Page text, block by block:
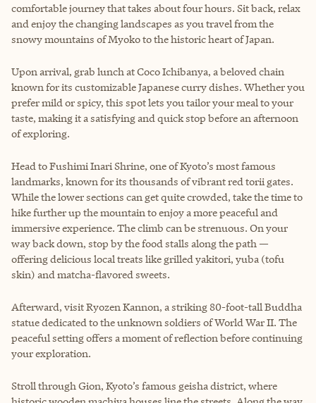
comfortable journey that takes about four hours. Sit back, relax
and enjoy the changing landscapes as you travel from the
snowy mountains of Myoko to the historic heart of Japan.
Upon arrival, grab lunch at Coco Ichibanya, a beloved chain
known for its customizable Japanese curry dishes. Whether you
prefer mild or spicy, this spot lets you tailor your meal to your
taste, making it a satisfying and quick stop before an afternoon
of exploring.
Head to Fushimi Inari Shrine, one of Kyoto’s most famous
landmarks, known for its thousands of vibrant red torii gates.
While the lower sections can get quite crowded, take the time to
hike further up the mountain to enjoy a more peaceful and
immersive experience. The climb can be strenuous. On your
way back down, stop by the food stalls along the path —
offering delicious local treats like grilled yakitori, yuba (tofu
skin) and matcha-flavored sweets.
Afterward, visit Ryozen Kannon, a striking 80-foot-tall Buddha
statue dedicated to the unknown soldiers of World War II. The
peaceful setting offers a moment of reflection before continuing
your exploration.
Stroll through Gion, Kyoto’s famous geisha district, where